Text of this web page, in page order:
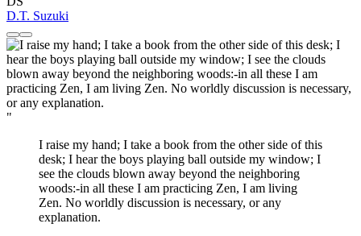
D.T. Suzuki
"
I raise my hand; I take a book from the other side of this
desk; I hear the boys playing ball outside my window; I
see the clouds blown away beyond the neighboring
woods:-in all these I am practicing Zen, I am living
Zen. No worldly discussion is necessary, or any
explanation.